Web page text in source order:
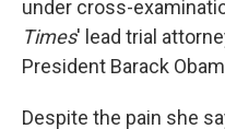
under cross-
Times' lead trial
President Barack
Despite the pain she